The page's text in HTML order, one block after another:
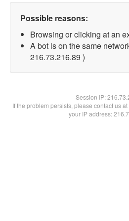
Possible reasons:
Browsing or clicking at an
A bot is on the same
216.73.216.89 )
Session IP:
If the problem persists, please contact us
your IP address: